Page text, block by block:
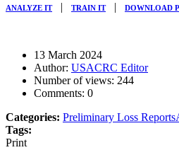
ANALYZE IT| TRAIN IT| DOWNLOAD
13 March 2024
Author: USACRC Editor
Number of views: 244
Comments: 0
Categories: Preliminary Loss Reports
Tags:
Print